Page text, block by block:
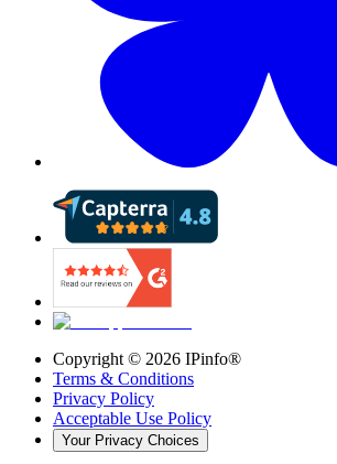
Copyright © 2026 IPinfo®
Terms & Conditions
Privacy Policy
Acceptable Use Policy
Your Privacy Choices